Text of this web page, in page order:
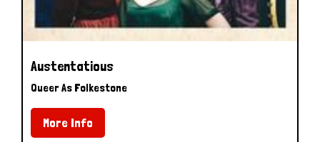
Austentatious
Queer As Folkestone
More Info